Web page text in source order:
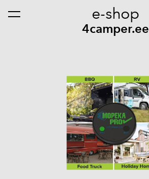
e-shop
4camper.ee
was added to the cart. View cart